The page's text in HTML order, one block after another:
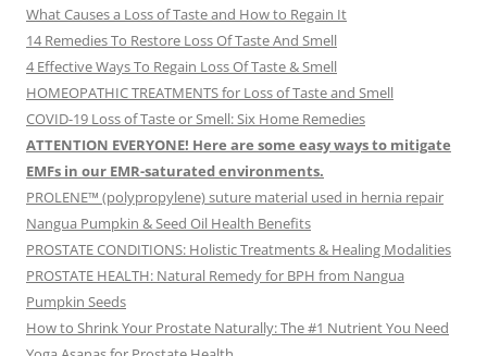
What Causes a Loss of Taste and How to Regain It
14 Remedies To Restore Loss Of Taste And Smell
4 Effective Ways To Regain Loss Of Taste & Smell
HOMEOPATHIC TREATMENTS for Loss of Taste and Smell
COVID-19 Loss of Taste or Smell: Six Home Remedies
ATTENTION EVERYONE! Here are some easy ways to mitigate
EMFs in our EMR-saturated environments.
PROLENE™ (polypropylene) suture material used in hernia repair
Nangua Pumpkin & Seed Oil Health Benefits
PROSTATE CONDITIONS: Holistic Treatments & Healing Modalities
PROSTATE HEALTH: Natural Remedy for BPH from Nangua
Pumpkin Seeds
How to Shrink Your Prostate Naturally: The #1 Nutrient You Need